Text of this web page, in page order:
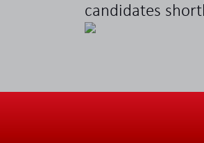
candidates